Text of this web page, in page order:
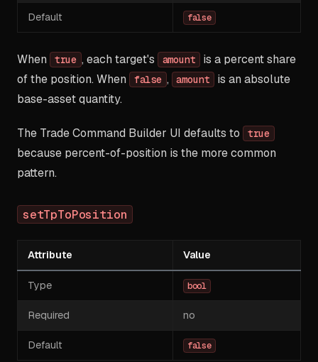
Default false
When true , each target's amount
is a percent share
of the position. When
false , amount
is an absolute
base-asset quantity.
The Trade Command Builder UI defaults to true
because percent-of-position is the more common
pattern.
setTpToPosition
Attribute Value
Type bool
Required no
Default false